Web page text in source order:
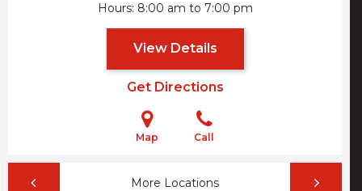
Hours 8:00 am to 7:00 pm
View Details
Get Directions
Map Call
More Locations